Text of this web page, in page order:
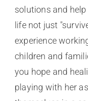
solutions and
life not just
experience
children and
you hope and
playing with her